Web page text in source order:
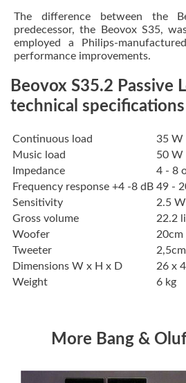
The difference between the
predecessor, the Beovox S35,
employed a Philips-
performance improvements.
Beovox S35.2 Passive
technical specifications
Continuous load
35 W
Music load
50 W
Impedance
4 - 8
Frequency response +4 -8 dB 49 -
Sensitivity
2.5 W
Gross volume
22.2
Woofer
20cm
Tweeter
2,5cm
Dimensions W x H x D
26 x
Weight
6 kg
More Bang &